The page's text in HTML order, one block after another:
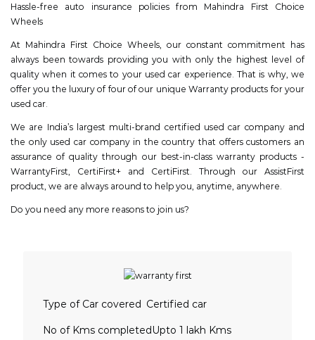
Hassle-free auto insurance policies from Mahindra First Choice
Wheels
At Mahindra First Choice Wheels, our constant commitment has
always been towards providing you with only the highest level of
quality when it comes to your used car experience. That is why, we
offer you the luxury of four of our unique Warranty products for your
used car.
We are India’s largest multi-brand certified used car company and
the only used car company in the country that offers customers an
assurance of quality through our best-in-class warranty products -
WarrantyFirst, CertiFirst+ and CertiFirst. Through our AssistFirst
product, we are always around to help you, anytime, anywhere.
Do you need any more reasons to join us?
Type of Car covered Certified car
No of Kms completedUpto 1 lakh Kms